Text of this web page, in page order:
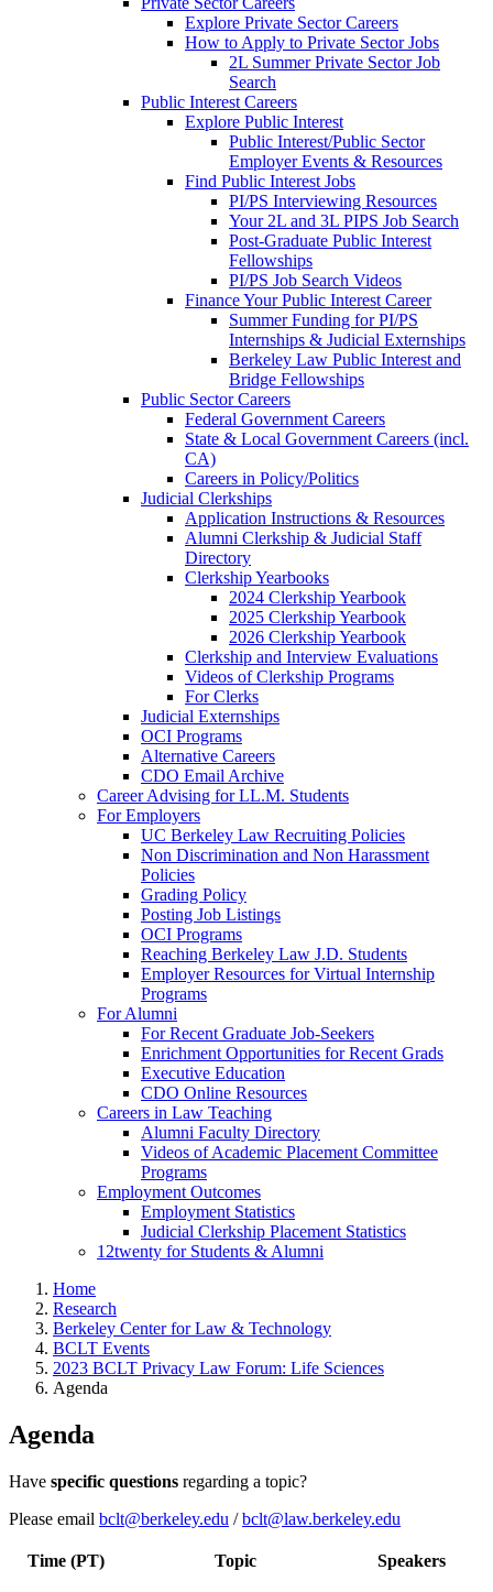
Explore Private Sector Careers
How to Apply to Private Sector Jobs
2L Summer Private Sector Job
Search
Public Interest Careers
Explore Public Interest
Public Interest/Public Sector
Employer Events & Resources
Find Public Interest Jobs
PI/PS Interviewing Resources
Your 2L and 3L PIPS Job Search
Post-Graduate Public Interest
Fellowships
PI/PS Job Search Videos
Finance Your Public Interest Career
Summer Funding for PI/PS
Internships & Judicial Externships
Berkeley Law Public Interest and
Bridge Fellowships
Public Sector Careers
Federal Government Careers
State & Local Government Careers (incl.
CA)
Careers in Policy/Politics
Judicial Clerkships
Application Instructions & Resources
Alumni Clerkship & Judicial Staff
Directory
Clerkship Yearbooks
2024 Clerkship Yearbook
2025 Clerkship Yearbook
2026 Clerkship Yearbook
Clerkship and Interview Evaluations
Videos of Clerkship Programs
For Clerks
Judicial Externships
OCI Programs
Alternative Careers
CDO Email Archive
Career Advising for LL.M. Students
For Employers
UC Berkeley Law Recruiting Policies
Non Discrimination and Non Harassment
Policies
Grading Policy
Posting Job Listings
OCI Programs
Reaching Berkeley Law J.D. Students
Employer Resources for Virtual Internship
Programs
For Alumni
For Recent Graduate Job-Seekers
Enrichment Opportunities for Recent Grads
Executive Education
CDO Online Resources
Careers in Law Teaching
Alumni Faculty Directory
Videos of Academic Placement Committee
Programs
Employment Outcomes
Employment Statistics
Judicial Clerkship Placement Statistics
12twenty for Students & Alumni
Home
Research
Berkeley Center for Law & Technology
BCLT Events
2023 BCLT Privacy Law Forum: Life Sciences
Agenda
Agenda
Have specific questions regarding a topic?
Please email bclt@berkeley.edu /bclt@law.berkeley.edu
Time (PT) Topic Speakers